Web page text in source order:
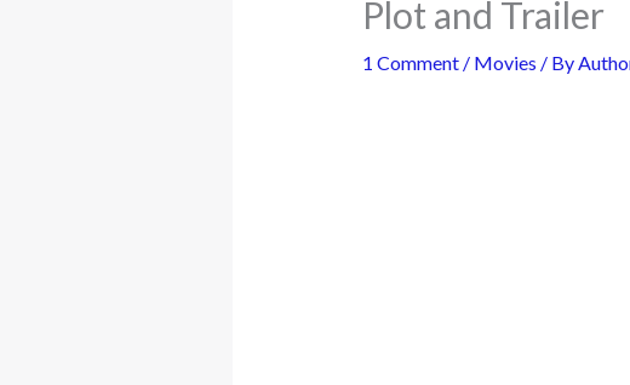
Plot and Trailer
1 Comment / Movies / By